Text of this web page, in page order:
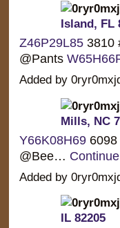
Island, FL
Z46P29L853810
@Pants
Added by
Mills, NC
Y66K08H696098
@Bee… Continue
Added by
IL 82205